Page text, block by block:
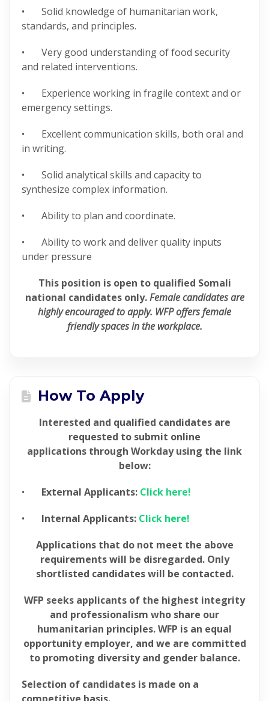
• Solid knowledge of humanitarian work,
standards, and principles.
• Very good understanding of food security
and related interventions.
• Experience working in fragile context and or
emergency settings.
• Excellent communication skills, both oral and
in writing.
• Solid analytical skills and capacity to
synthesize complex information.
• Ability to plan and coordinate.
• Ability to work and deliver quality inputs
under pressure
This position is open to qualified Somali
national candidates only.Female candidates are
highly encouraged to apply. WFP offers female
friendly spaces in the workplace.
How To Apply
Interested and qualified candidates are
requested to submit online
applications through Workday using the link
below:
• External Applicants: Click here!
• Internal Applicants: Click here!
Applications that do not meet the above
requirements will be disregarded. Only
shortlisted candidates will be contacted.
WFP seeks applicants of the highest integrity
and professionalism who share our
humanitarian principles. WFP is an equal
opportunity employer, and we are committed
to promoting diversity and gender balance.
Selection of candidates is made on a